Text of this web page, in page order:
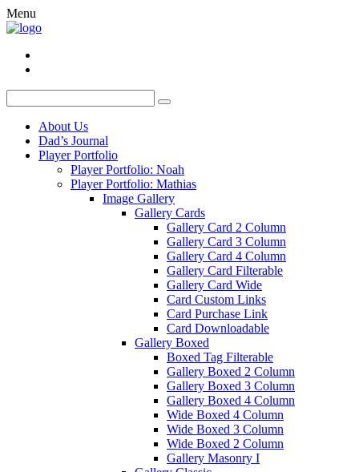
Menu
About Us
Dad’s Journal
Player Portfolio
Player Portfolio: Noah
Player Portfolio: Mathias
Image Gallery
Gallery Cards
Gallery Card 2 Column
Gallery Card 3 Column
Gallery Card 4 Column
Gallery Card Filterable
Gallery Card Wide
Card Custom Links
Card Purchase Link
Card Downloadable
Gallery Boxed
Boxed Tag Filterable
Gallery Boxed 2 Column
Gallery Boxed 3 Column
Gallery Boxed 4 Column
Wide Boxed 4 Column
Wide Boxed 3 Column
Wide Boxed 2 Column
Gallery Masonry I